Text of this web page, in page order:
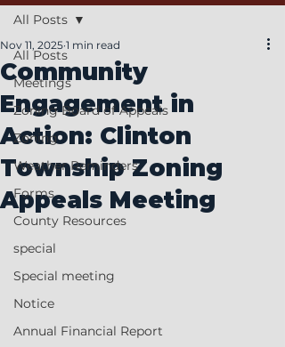
All Posts
Meetings
Zoning Board of Appeals
Zoning
Weather Reminders
Forms
County Resources
special
Special meeting
Notice
Annual Financial Report
All Posts
Community
Engagement in
Action: Clinton
Township Zoning
Appeals Meeting
Nov 11, 2025 1 min read